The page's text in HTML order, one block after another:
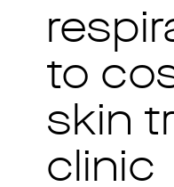
to
skin
clinic